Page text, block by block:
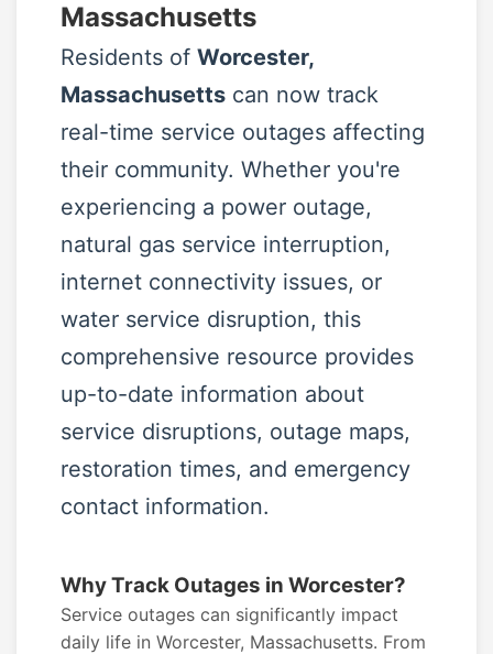
Massachusetts
Residents of Worcester,
Massachusetts can now track
real-time service outages affecting
their community. Whether you're
experiencing a power outage,
natural gas service interruption,
internet connectivity issues, or
water service disruption, this
comprehensive resource provides
up-to-date information about
service disruptions, outage maps,
restoration times, and emergency
contact information.
Why Track Outages in Worcester?
Service outages can significantly impact
daily life in Worcester, Massachusetts. From